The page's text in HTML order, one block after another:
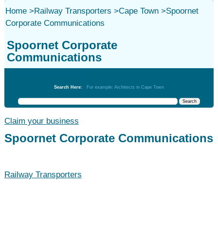
Home>Railway Transporters >Cape Town>Spoornet
Corporate Communications
Spoornet Corporate
Communications
Search Here: For example: Architects in Cape Town
Claim your business
Spoornet Corporate Communications
Railway Transporters